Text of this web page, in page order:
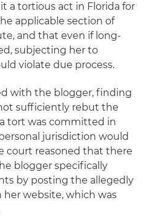
a tortious act in Florida for
applicable section of
and that even if long-
subjecting her to
violate due process.
with the blogger, finding
sufficiently rebut the
tort was committed in
jurisdiction would
court reasoned that there
blogger specifically
by posting the allegedly
website, which was